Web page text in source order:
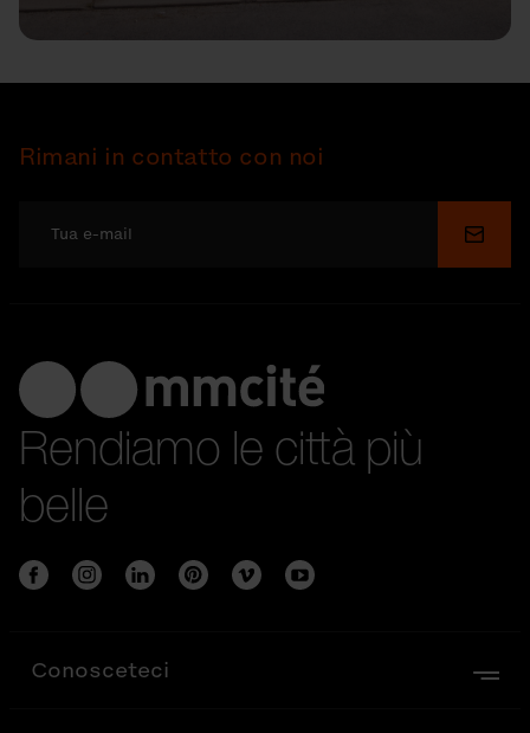
Rimani in contatto con noi
Invia
Rendiamo le città più
belle
Conosceteci